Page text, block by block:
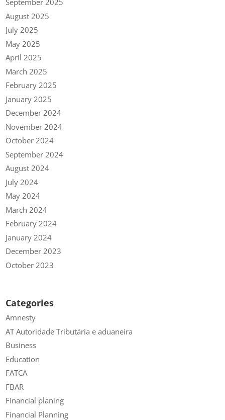
September 2025
August 2025
July 2025
May 2025
April 2025
March 2025
February 2025
January 2025
December 2024
November 2024
October 2024
September 2024
August 2024
July 2024
May 2024
March 2024
February 2024
January 2024
December 2023
October 2023
Categories
Amnesty
AT Autoridade Tributária e aduaneira
Business
Education
FATCA
FBAR
Financial planing
Financial Planning